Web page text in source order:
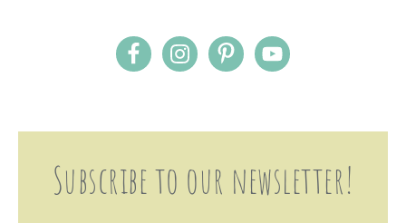
Subscribe to our newsletter!